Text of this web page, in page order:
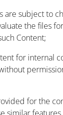
are subject to
the files
Content;
for internal
for the